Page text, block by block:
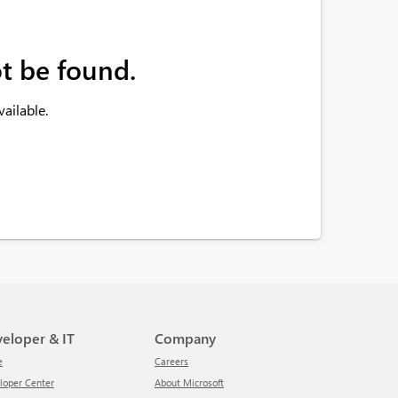
be found.
& IT
Center
Company
Careers
About Microsoft